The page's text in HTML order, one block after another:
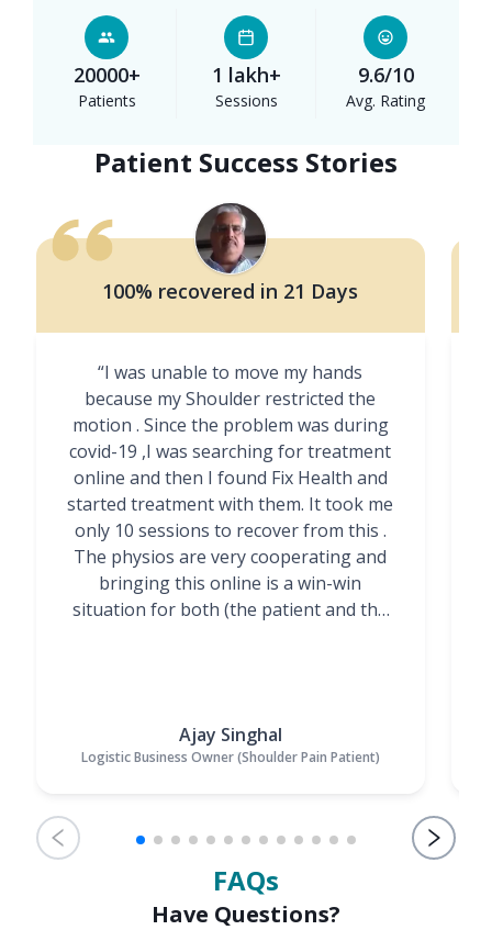
20000+
Patients
1 lakh+
Sessions
9.6/10
Avg. Rating
Patient Success Stories
100% recovered in 21 Days
“I was unable to move my hands
because my Shoulder restricted the
motion . Since the problem was during
covid-19 ,I was searching for treatment
online and then I found Fix Health and
started treatment with them. It took me
only 10 sessions to recover from this .
The physios are very cooperating and
bringing this online is a win-win
situation for both (the patient and the
Ajay Singhal
Logistic Business Owner (Shoulder Pain Patient)
FAQs
Have Questions?